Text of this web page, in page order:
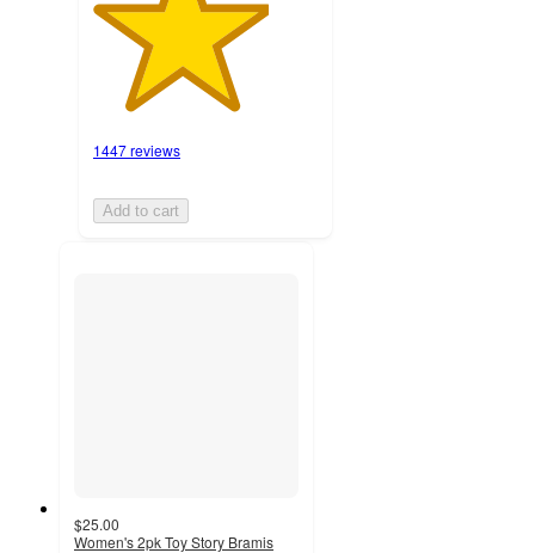
1447 reviews
Add to cart
$25.00
Women's 2pk Toy Story Bramis